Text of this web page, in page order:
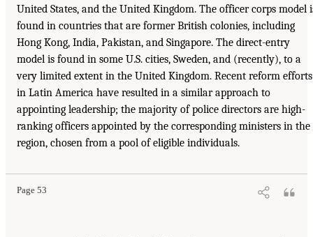
United States, and the United Kingdom. The officer corps model
found in countries that are former British colonies, including
Hong Kong, India, Pakistan, and Singapore. The direct-entry
model is found in some U.S. cities, Sweden, and (recently), to a
very limited extent in the United Kingdom. Recent reform efforts
in Latin America have resulted in a similar approach to
appointing leadership; the majority of police directors are high-
ranking officers appointed by the corresponding ministers in the
region, chosen from a pool of eligible individuals.
Page 53